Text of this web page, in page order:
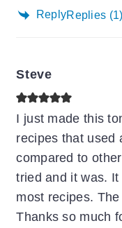
ReplyReplies (1)
Steve
I just made this
recipes that used
compared to
tried and it was.
most recipes.
Thanks so much